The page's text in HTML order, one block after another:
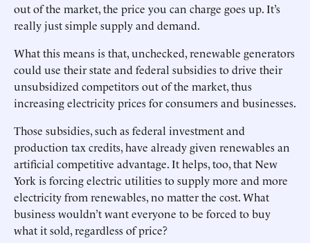
out of the market, the price you can charge goes up. It’s
really just simple supply and demand.
What this means is that, ­unchecked, renewable generators
could use their state and federal subsidies to drive their
unsubsidized competitors out of the market, thus
increasing electricity prices for consumers and businesses.
Those subsidies, such as federal investment and
production tax credits, have already given renewables an
artificial competitive advantage. It helps, too, that New
York is forcing electric utilities to supply more and more
electricity from renewables, no matter the cost. What
business wouldn’t want everyone to be forced to buy
what it sold, ­regardless of price?